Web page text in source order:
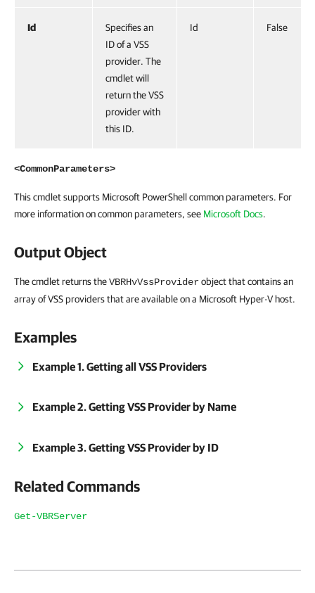
Id
Specifies an
ID of a VSS
provider. The
cmdlet will
return the VSS
provider with
this ID.
Id False
<CommonParameters>
This cmdlet supports Microsoft PowerShell common parameters. For
more information on common parameters, see Microsoft Docs.
Output Object
The cmdlet returns theVBRHvVssProviderobject that contains an
array of VSS providers that are available on a Microsoft Hyper-V host.
Examples
Example 1. Getting all VSS Providers
Example 2. Getting VSS Provider by Name
Example 3. Getting VSS Provider by ID
Related Commands
Get-VBRServer